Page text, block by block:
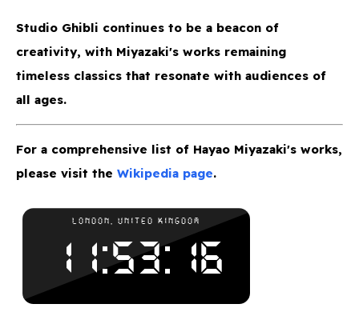
Studio Ghibli continues to be a beacon of
creativity, with Miyazaki's works remaining
timeless classics that resonate with audiences of
all ages.
For a comprehensive list of Hayao Miyazaki's works,
please visit the Wikipedia page.